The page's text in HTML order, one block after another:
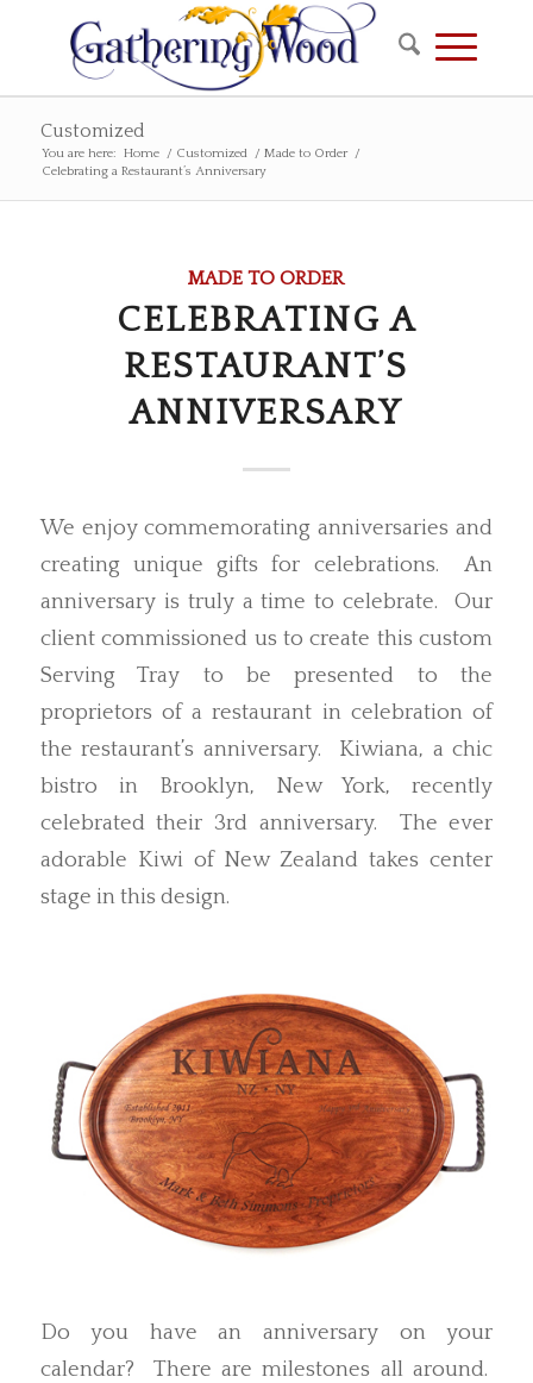
Customized
You are here: Home / Customized / Made to Order
/
Celebrating a Restaurant’s Anniversary
MADE TO ORDER
CELEBRATING A
RESTAURANT’S
ANNIVERSARY
We enjoy commemorating anniversaries and
creating unique gifts for celebrations. An
anniversary is truly a time to celebrate. Our
client commissioned us to create this custom
Serving Tray to be presented to the
proprietors of a restaurant in celebration of
the restaurant’s anniversary. Kiwiana, a chic
bistro in Brooklyn, New York, recently
celebrated their 3rd anniversary. The ever
adorable Kiwi of New Zealand takes center
stage in this design.
Do you have an anniversary on your
calendar? There are milestones all around.